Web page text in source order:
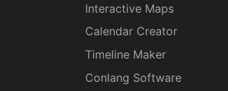
Interactive Maps
Calendar Creator
Timeline Maker
Conlang Software